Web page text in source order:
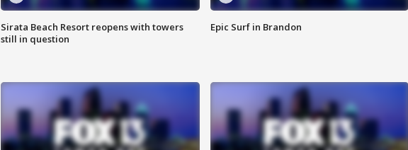
Sirata Beach Resort reopens with towers
still in question
Epic Surf in Brandon